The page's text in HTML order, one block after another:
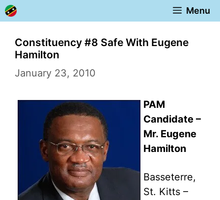
Skip
to
content
Menu
Constituency #8 Safe With Eugene
Hamilton
January 23, 2010
PAM
Candidate –
Mr. Eugene
Hamilton
Basseterre,
St. Kitts –